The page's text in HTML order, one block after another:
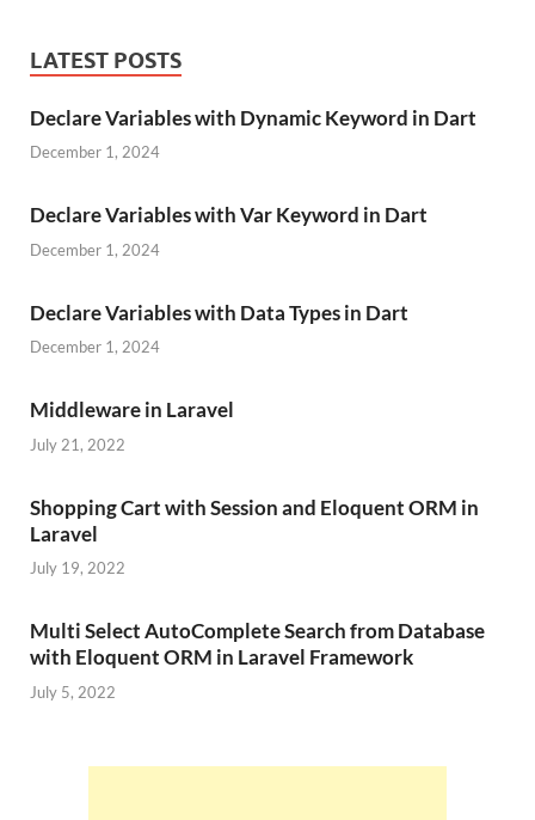
LATEST POSTS
Declare Variables with Dynamic Keyword in Dart
December 1, 2024
Declare Variables with Var Keyword in Dart
December 1, 2024
Declare Variables with Data Types in Dart
December 1, 2024
Middleware in Laravel
July 21, 2022
Shopping Cart with Session and Eloquent ORM in
Laravel
July 19, 2022
Multi Select AutoComplete Search from Database
with Eloquent ORM in Laravel Framework
July 5, 2022